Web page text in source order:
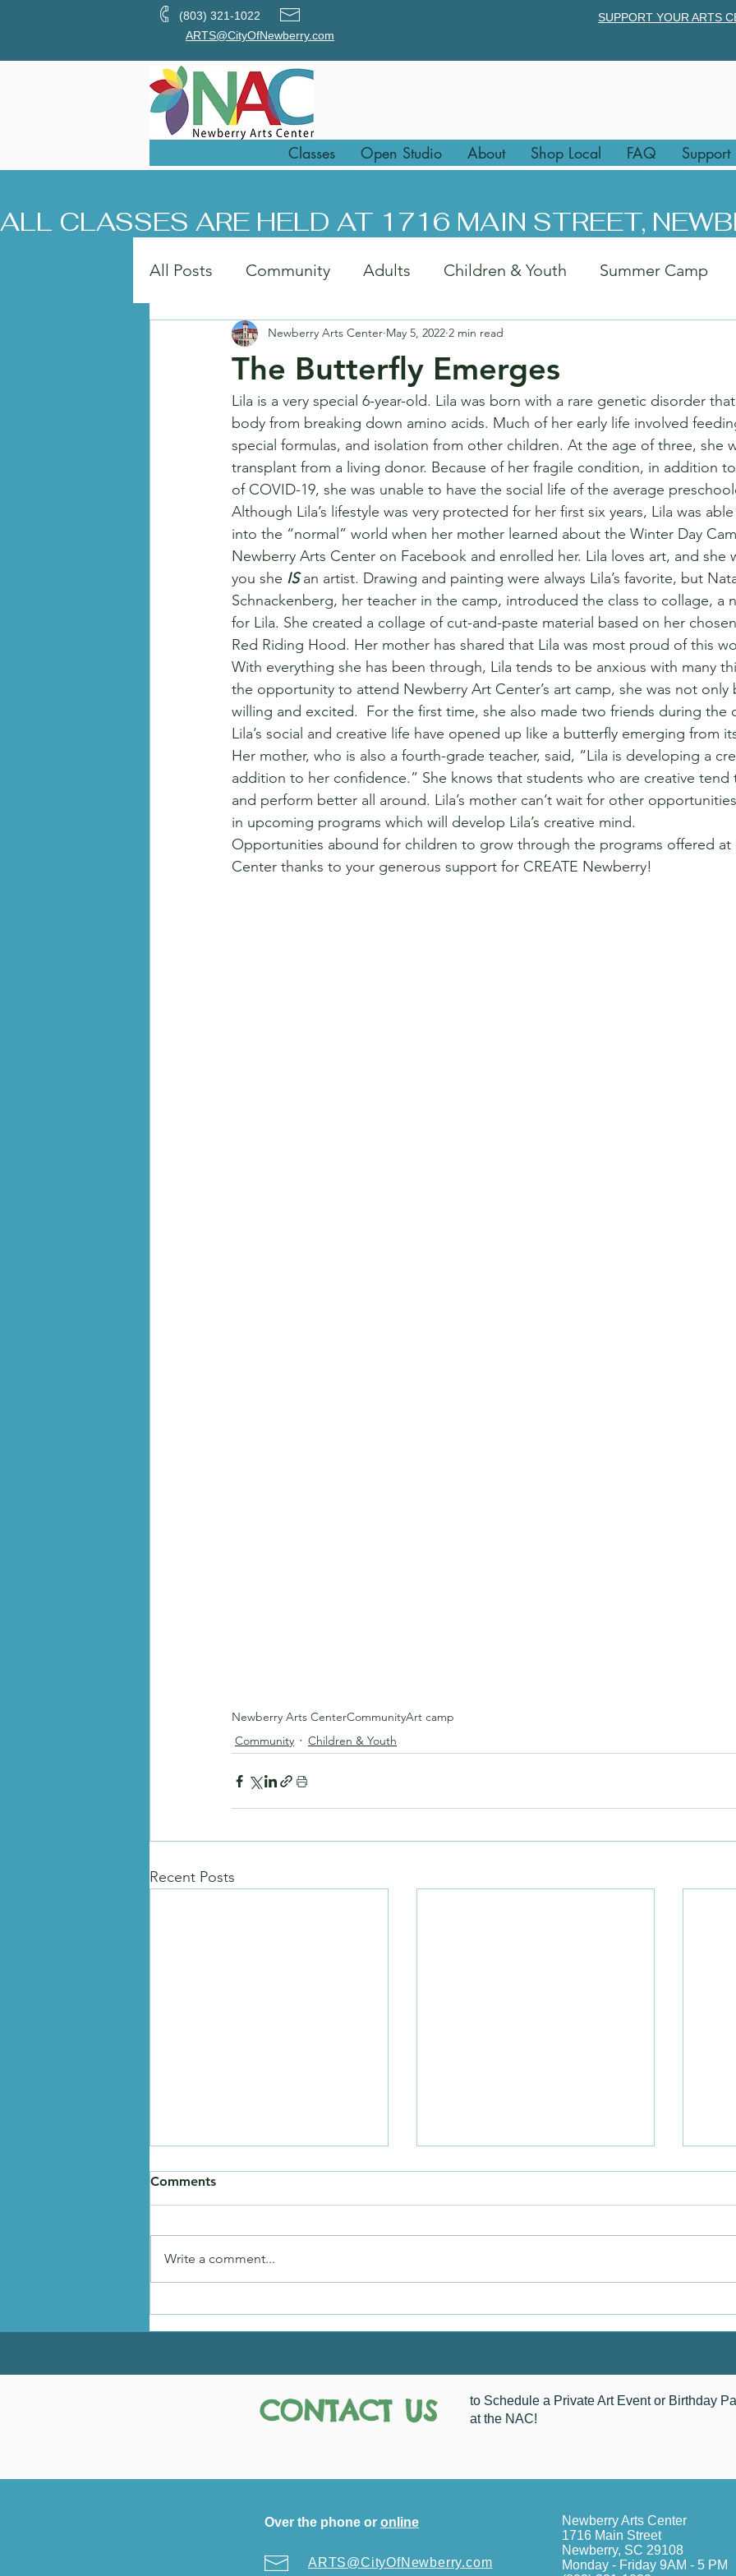
(803) 321-1022
ARTS@CityOfNewberry.com
SUPPORT YOUR ARTS
Classes Open Studio About Shop Local FAQ Support
ALL CLASSES ARE HELD AT 1716 MAIN STREET,
All Posts Community Adults Children & Youth Summer Camp
Painting Art in the Park Afternoon Art
The Butterfly Emerges
Newberry Arts Center May 5, 2022 2 min read
Lila is a very special 6-year-old. Lila was born with a rare genetic disorder
body from breaking down amino acids. Much of her early life involved
special formulas, and isolation from other children. At the age of three, she
transplant from a living donor. Because of her fragile condition, in addition
of COVID-19, she was unable to have the social life of the average
Although Lila’s lifestyle was very protected for her first six years, Lila was
into the “normal” world when her mother learned about the Winter Day
Newberry Arts Center on Facebook and enrolled her. Lila loves art, and she
you she IS an artist. Drawing and painting were always Lila’s favorite, but
Schnackenberg, her teacher in the camp, introduced the class to collage, a
for Lila. She created a collage of cut-and-paste material based on her
Red Riding Hood. Her mother has shared that Lila was most proud of this
With everything she has been through, Lila tends to be anxious with many
the opportunity to attend Newberry Art Center’s art camp, she was not only
willing and excited.  For the first time, she also made two friends during the
Lila’s social and creative life have opened up like a butterfly emerging from
Her mother, who is also a fourth-grade teacher, said, “Lila is developing a
addition to her confidence.” She knows that students who are creative
and perform better all around. Lila’s mother can’t wait for other
in upcoming programs which will develop Lila’s creative mind.
Opportunities abound for children to grow through the programs offered at
Center thanks to your generous support for CREATE Newberry!
Newberry Arts CenterCommunityArt camp
Community
Children & Youth
Recent Posts
Hadley's Story
Comments
Write a comment...
CONTACT US
to Schedule a Private Art Event or Birthday
at the NAC!
Over the phone or online
ARTS@CityOfNewberry.com
Newberry Arts Center
1716 Main Street
Newberry, SC 29108
Monday - Friday 9AM - 5 PM